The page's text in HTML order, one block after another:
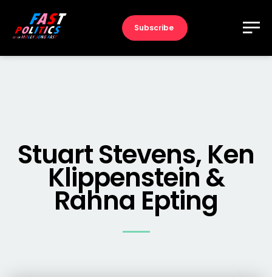
Subscribe
Stuart Stevens, Ken
Klippenstein &
Rahna Epting